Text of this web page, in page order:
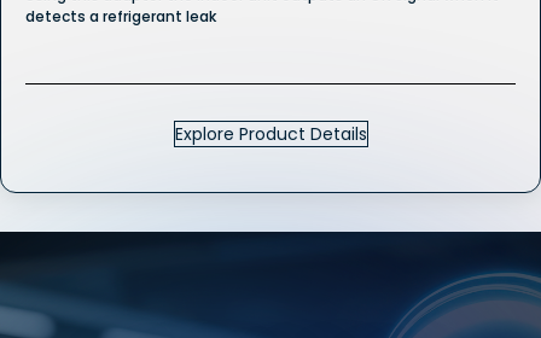
detects a refrigerant leak
Explore Product Details